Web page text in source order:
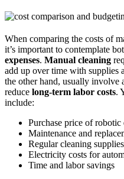
When comparing the costs of
it’s important to contemplate
expenses. Manual cleaning
add up over time with supplies
the other hand, usually involve
reduce long-term labor costs.
include:
Purchase price of robotic
Maintenance and
Regular cleaning
Electricity costs for
Time and labor savings